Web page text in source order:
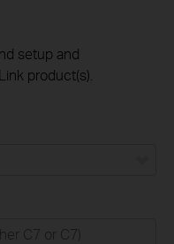
setup and
product(s).